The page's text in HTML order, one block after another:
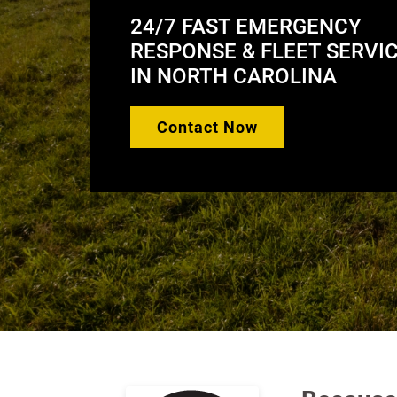
24/7 FAST EMERGENCY
RESPONSE & FLEET
IN NORTH CAROLINA
Contact Now